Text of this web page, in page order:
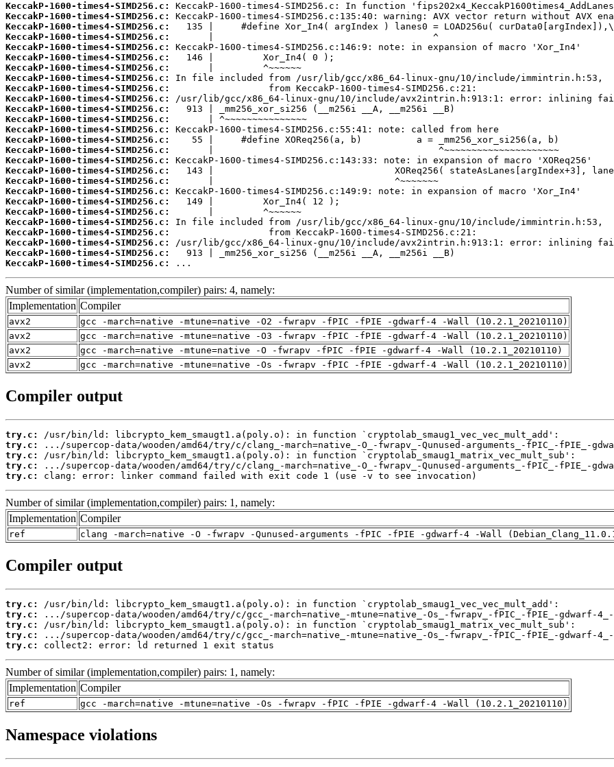
KeccakP-1600-times4-SIMD256.c:
KeccakP-1600-times4-SIMD256.c:
KeccakP-1600-times4-SIMD256.c:
KeccakP-1600-times4-SIMD256.c:
KeccakP-1600-times4-SIMD256.c:
KeccakP-1600-times4-SIMD256.c:
KeccakP-1600-times4-SIMD256.c:
KeccakP-1600-times4-SIMD256.c:
KeccakP-1600-times4-SIMD256.c:
KeccakP-1600-times4-SIMD256.c:
KeccakP-1600-times4-SIMD256.c:
KeccakP-1600-times4-SIMD256.c:
KeccakP-1600-times4-SIMD256.c:
KeccakP-1600-times4-SIMD256.c:
KeccakP-1600-times4-SIMD256.c:
KeccakP-1600-times4-SIMD256.c:
KeccakP-1600-times4-SIMD256.c:
KeccakP-1600-times4-SIMD256.c:
KeccakP-1600-times4-SIMD256.c:
KeccakP-1600-times4-SIMD256.c:
KeccakP-1600-times4-SIMD256.c:
KeccakP-1600-times4-SIMD256.c:
KeccakP-1600-times4-SIMD256.c:
KeccakP-1600-times4-SIMD256.c:
KeccakP-1600-times4-SIMD256.c:
KeccakP-1600-times4-SIMD256.c:
...
Number of similar (implementation,compiler) pairs: 4, namely:
Implementation Compiler
avx2
gcc -march=native -mtune=native -O2 -fwrapv -fPIC -fPIE -gdwarf-4 -Wall (10.2.1_20210110)
avx2
gcc -march=native -mtune=native -O3 -fwrapv -fPIC -fPIE -gdwarf-4 -Wall (10.2.1_20210110)
avx2
gcc -march=native -mtune=native -O -fwrapv -fPIC -fPIE -gdwarf-4 -Wall (10.2.1_20210110)
avx2
gcc -march=native -mtune=native -Os -fwrapv -fPIC -fPIE -gdwarf-4 -Wall (10.2.1_20210110)
Compiler output
try.c:
try.c:
try.c:
try.c:
try.c:
clang: error: linker command failed with exit code 1 (use -v to see invocation)
Number of similar (implementation,compiler) pairs: 1, namely:
Implementation Compiler
ref clang -march=native -O -fwrapv -Qunused-arguments -fPIC -fPIE -gdwarf-4 -Wall
Compiler output
try.c:
try.c:
try.c:
try.c:
try.c:
collect2: error: ld returned 1 exit status
Number of similar (implementation,compiler) pairs: 1, namely:
Implementation Compiler
ref gcc -march=native -mtune=native -Os -fwrapv -fPIC -fPIE -gdwarf-4 -Wall (10.2.1_20210110)
Namespace violations